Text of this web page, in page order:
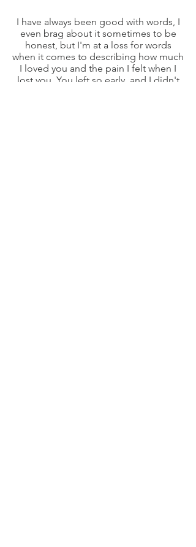
I have always been good with words, I
even brag about it sometimes to be
honest, but I'm at a loss for words
when it comes to describing how much
I loved you and the pain I felt when I
lost you. You left so early, and I didn't